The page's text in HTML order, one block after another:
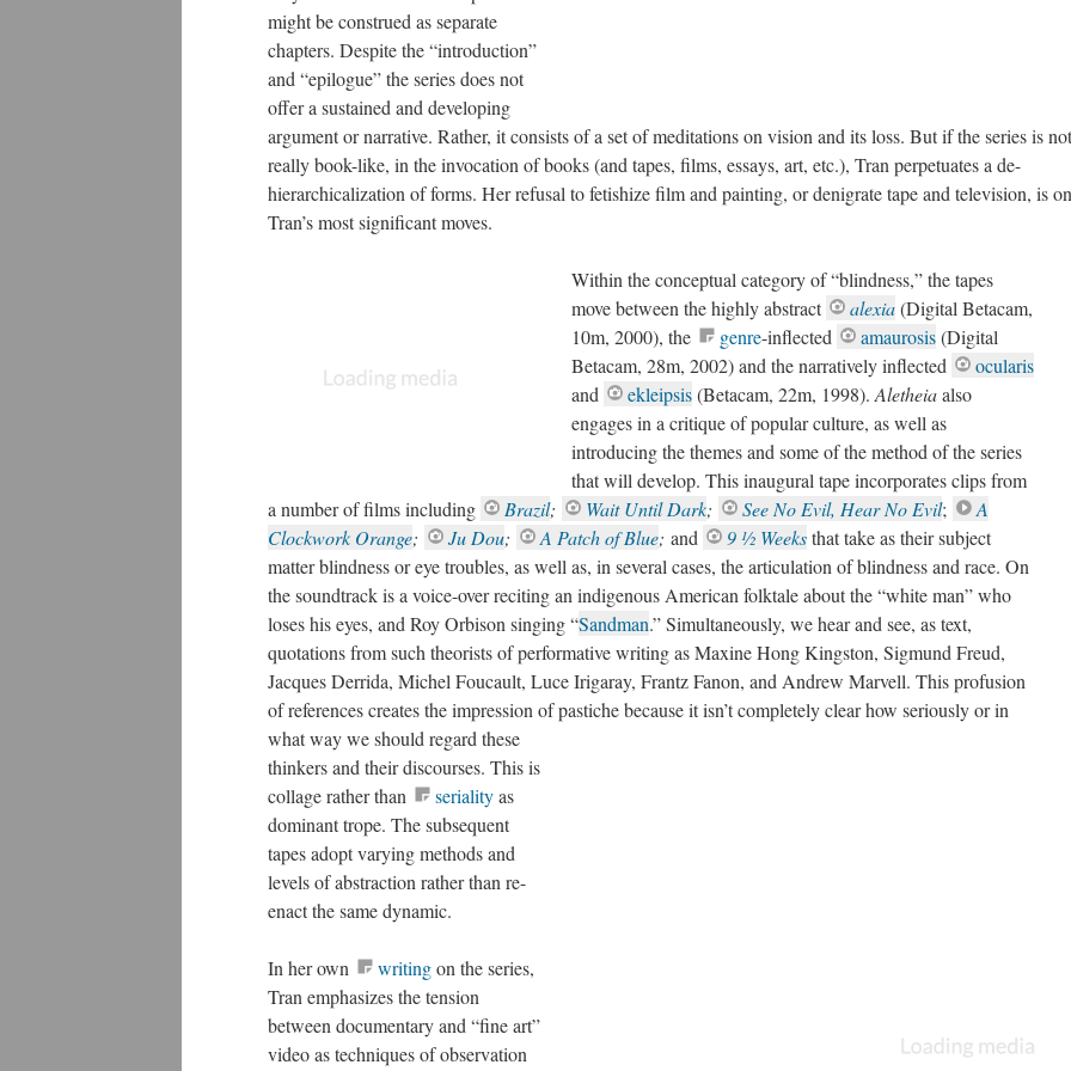
might be construed as separate
chapters. Despite the “introduction”
and “epilogue” the series does not
offer a sustained and developing
argument or narrative. Rather, it consists of a set of meditations on vision and its loss. But if the series is not
really book-like, in the invocation of books (and tapes, films, essays, art, etc.), Tran perpetuates a de-
hierarchicalization of forms. Her refusal to fetishize film and painting, or denigrate tape and television, is
Tran’s most significant moves.
Within the conceptual category of “blindness,” the tapes
move between the highly abstract
alexia(Digital Betacam,
10m, 2000), the
genre-inflected amaurosis(Digital
Betacam, 28m, 2002)and the narratively inflected
ocularis
and
ekleipsis(Betacam, 22m, 1998). Aletheiaalso
engages in a critique of popular culture, as well as
introducing the themes and some of the method of the series
that will develop. This inaugural tape incorporates clips from
a number of films including
Brazil; Wait Until Dark; See No Evil, Hear No Evil;
A
Clockwork Orange; Ju Dou; A Patch of Blue; and 9 ½ Weeksthat take as their subject
matter blindness or eye troubles, as well as, in several cases, the articulation of blindness and race. On
the soundtrack is a voice-over reciting an indigenous American folktale about the “white man” who
loses his eyes, and Roy Orbison singing “Sandman.” Simultaneously, we hear and see, as text,
quotations from such theorists of performative writing as Maxine Hong Kingston, Sigmund Freud,
Jacques Derrida, Michel Foucault, Luce Irigaray, Frantz Fanon, and Andrew Marvell. This profusion
of references creates the impression of pastiche because it isn’t completely clear how seriously or in
what way we should regard these thinkers and their discourses. This is collage rather than
as dominant trope.The subsequent
tapes adopt varying methods and
levels of abstraction rather than re-
enact the same dynamic.
In her own writingon the series,
between documentary and “fine art”
video as techniques of observation
or examination. She recognizes the
imperative for critics to make a